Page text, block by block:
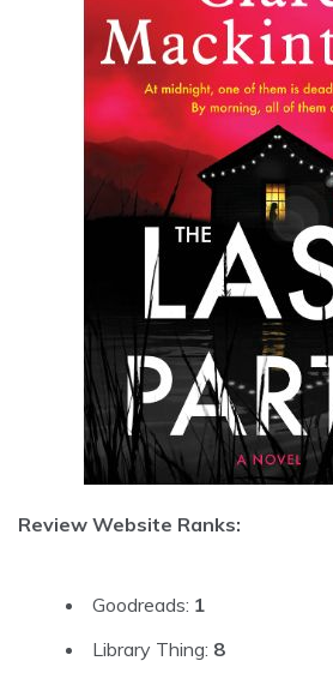
Review Website Ranks:
Goodreads: 1
Library Thing: 8